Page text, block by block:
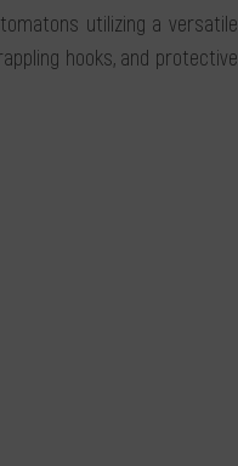
utilizing a versatile
hooks, and protective